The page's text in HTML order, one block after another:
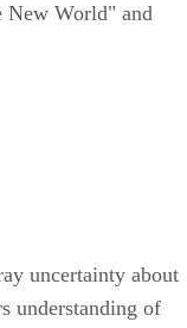
New World" and
uncertainty about
understanding of